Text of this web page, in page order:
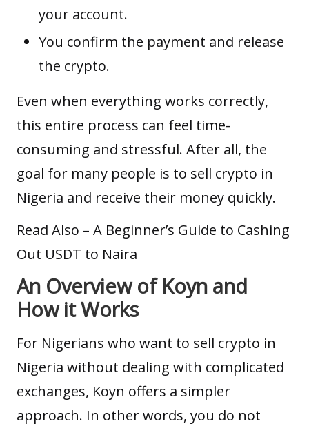
your account.
You confirm the payment and release
the crypto.
Even when everything works correctly,
this entire process can feel time-
consuming and stressful. After all, the
goal for many people is to sell crypto in
Nigeria and receive their money quickly.
Read Also – A Beginner’s Guide to Cashing
Out USDT to Naira
An Overview of Koyn and
How it Works
For Nigerians who want to sell crypto in
Nigeria without dealing with complicated
exchanges, Koyn offers a simpler
approach. In other words, you do not